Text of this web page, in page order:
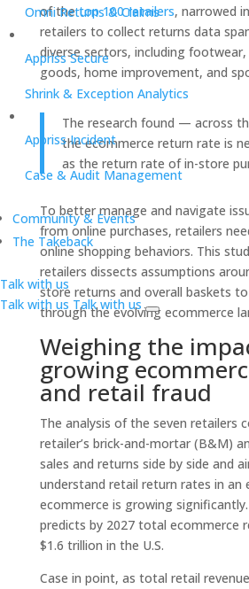
Omni Returns & Claims
Appriss Secure
Shrink & Exception Analytics
Appriss Incident
Case & Audit Management
Community & Events
The Takeback
Talk with us
Talk with us Talk with us
of thetop 100 retailers, narrowed
retailers to collect returns data
diverse sectors, including footwear,
goods, home improvement, and
The research found — across
the ecommerce return rate is
as the return rate of in-store
To better manage and navigate
from online purchases, retailers
online shopping behaviors. This
retailers dissects assumptions
store returns and overall baskets
through the evolving ecommerce
Weighing the
growing
and retail fraud
The analysis of the seven retailers
retailer’s brick-and-mortar (B&M)
sales and returns side by side and
understand retail return rates in an
ecommerce is growing
predicts by 2027 total ecommerce
$1.6 trillion in the U.S.
Case in point, as total retail